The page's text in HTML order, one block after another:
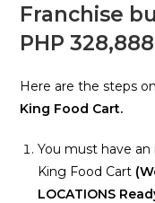
Franchise
PHP
Here are the steps
King Food Cart.
You must have
King Food Cart
LOCATIONS